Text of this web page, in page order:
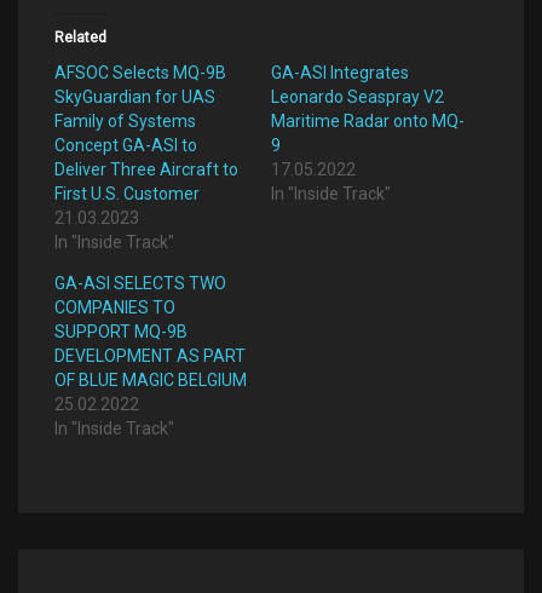
Related
AFSOC Selects MQ-9B
SkyGuardian for UAS
Family of Systems
Concept GA-ASI to
Deliver Three Aircraft to
First U.S. Customer
21.03.2023
In "Inside Track"
GA-ASI Integrates
Leonardo Seaspray V2
Maritime Radar onto MQ-
9
17.05.2022
In "Inside Track"
GA-ASI SELECTS TWO
COMPANIES TO
SUPPORT MQ-9B
DEVELOPMENT AS PART
OF BLUE MAGIC BELGIUM
25.02.2022
In "Inside Track"